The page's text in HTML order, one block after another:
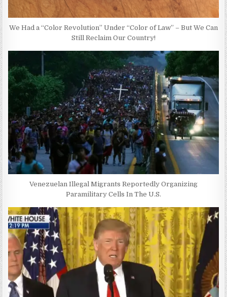
We Had a “Color Revolution” Under “Color of Law” – But We Can
Still Reclaim Our Country!
Venezuelan Illegal Migrants Reportedly Organizing
Paramilitary Cells In The U.S.